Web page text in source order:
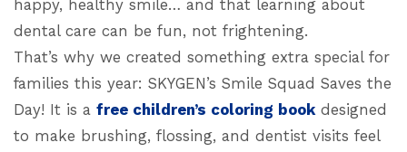
happy, healthy smile… and that learning about
dental care can be fun, not frightening.
That’s why we created something extra special for
families this year: SKYGEN’s Smile Squad Saves the
Day! It is a free children’s coloring bookdesigned
to make brushing, flossing, and dentist visits feel